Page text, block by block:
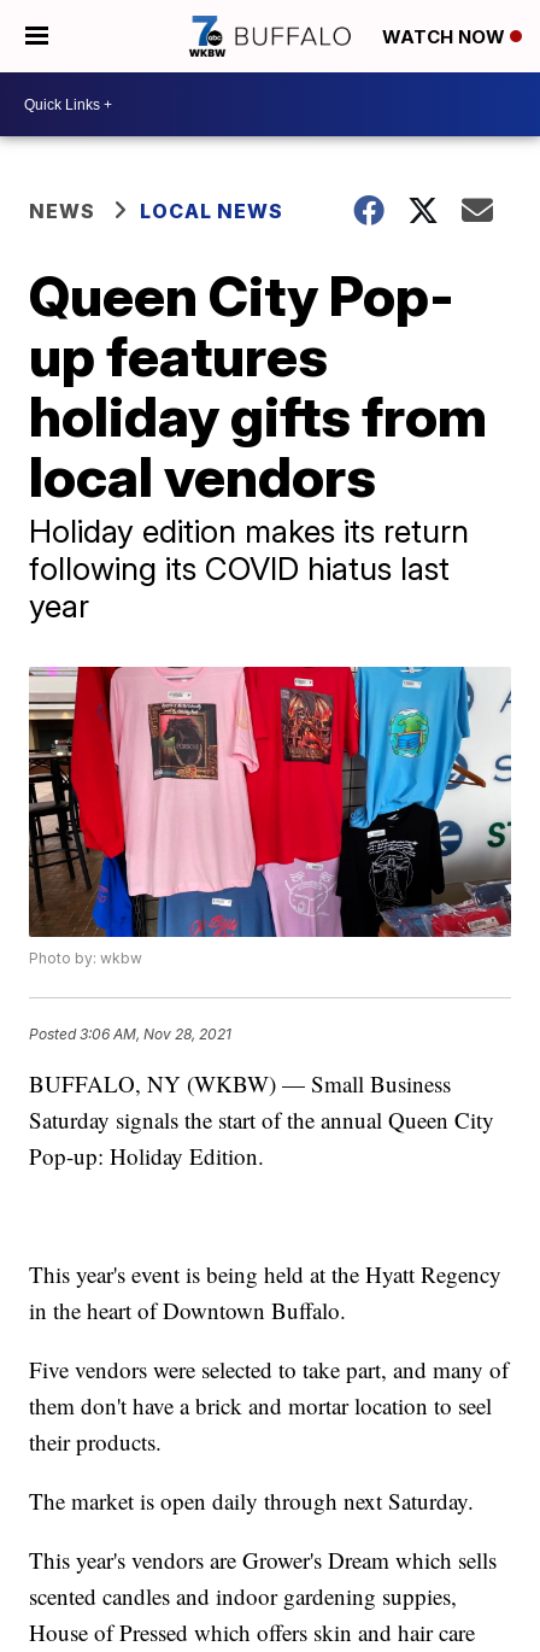
WATCH NOW
NEWS LOCAL NEWS
Queen City Pop-
up features
holiday gifts from
local vendors
Holiday edition makes its return
following its COVID hiatus last
year
Photo by: wkbw
Posted3:06 AM, Nov 28, 2021
BUFFALO, NY (WKBW) — Small Business
Saturday signals the start of the annual Queen City
Pop-up: Holiday Edition.
This year's event is being held at the Hyatt Regency
in the heart of Downtown Buffalo.
Five vendors were selected to take part, and many of
them don't have a brick and mortar location to seel
their products.
The market is open daily through next Saturday.
This year's vendors are Grower's Dream which sells
scented candles and indoor gardening suppies,
House of Pressed which offers skin and hair care